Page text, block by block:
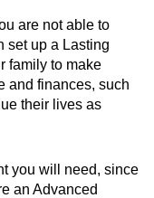
are not able to
set up a Lasting
family to make
and finances, such
their lives as
you will need, since
an Advanced